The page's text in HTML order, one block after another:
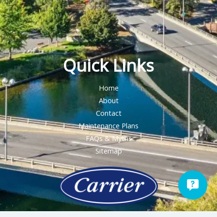
Quick Links
Home
About
Contact
Maintenance Plans
FAQs & Myths
Sitemap